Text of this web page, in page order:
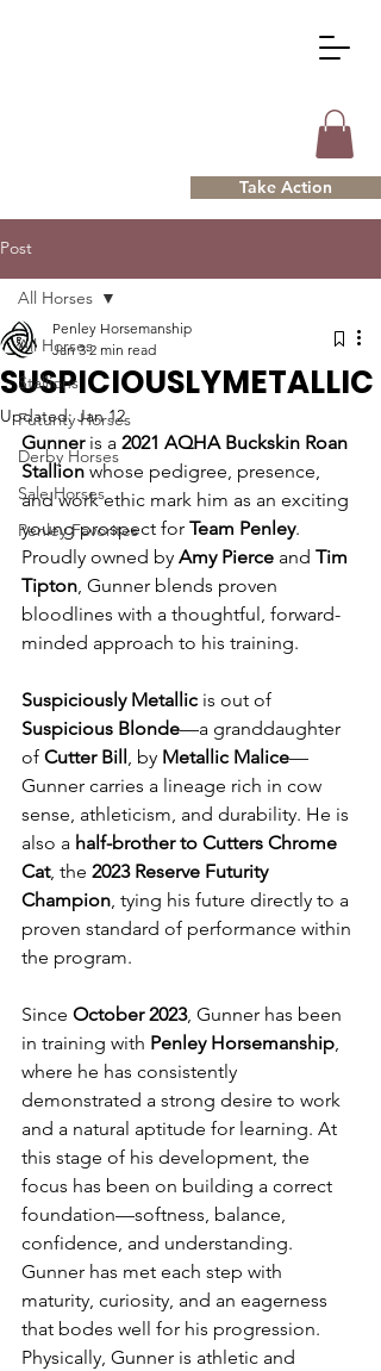
Take Action
Post
All Horses
Stallions
Futurity Horses
Derby Horses
Sale Horses
Penley Favorites
All Horses
SUSPICIOUSLYMETALLIC
Penley Horsemanship
Jan 3 2 min read
Updated:Jan 12
Gunner is a 2021 AQHA Buckskin Roan
Stallion whose pedigree, presence,
and work ethic mark him as an exciting
young prospect for Team Penley.
Proudly owned by Amy Pierce and Tim
Tipton , Gunner blends proven
bloodlines with a thoughtful, forward-
minded approach to his training.
Suspiciously Metallic is out of
Suspicious Blonde—a granddaughter
of Cutter Bill , by Metallic Malice—
Gunner carries a lineage rich in cow
sense, athleticism, and durability. He is
also a half-brother to Cutters Chrome
Cat, the 2023 Reserve Futurity
Champion , tying his future directly to a
proven standard of performance within
the program.
Since October 2023, Gunner has been
in training with Penley Horsemanship
where he has consistently
demonstrated a strong desire to work
and a natural aptitude for learning. At
this stage of his development, the
focus has been on building a correct
foundation—softness, balance,
confidence, and understanding.
Gunner has met each step with
maturity, curiosity, and an eagerness
that bodes well for his progression.
Physically, Gunner is athletic and